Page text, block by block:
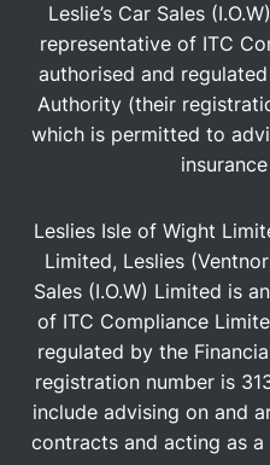
Leslie’s Car Sales
representative of ITC
authorised and
Authority (their
which is permitted to
Leslies Isle of Wight
Limited, Leslies
Sales (I.O.W) Limited is
of ITC Compliance
regulated by the
registration number is
include advising on and
contracts and acting as